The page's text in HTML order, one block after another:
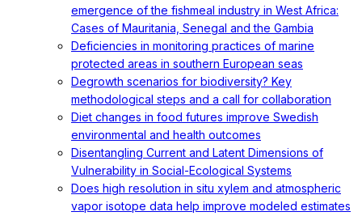
emergence of the fishmeal industry in West Africa:
Cases of Mauritania, Senegal and the Gambia
Deficiencies in monitoring practices of marine
protected areas in southern European seas
Degrowth scenarios for biodiversity? Key
methodological steps and a call for collaboration
Diet changes in food futures improve Swedish
environmental and health outcomes
Disentangling Current and Latent Dimensions of
Vulnerability in Social-Ecological Systems
Does high resolution in situ xylem and atmospheric
vapor isotope data help improve modeled estimates